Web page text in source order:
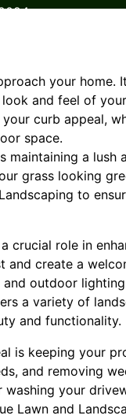
your home.
and feel of
curb appeal,
space.
a lush
grass looking
to
crucial role in
create a
outdoor
a variety of
and functionality.
is keeping your
and removing
your
Lawn and